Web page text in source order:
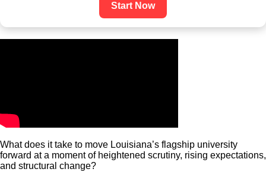
Start Now
What does it take to move Louisiana’s flagship university
forward at a moment of heightened scrutiny, rising expectations,
and structural change?